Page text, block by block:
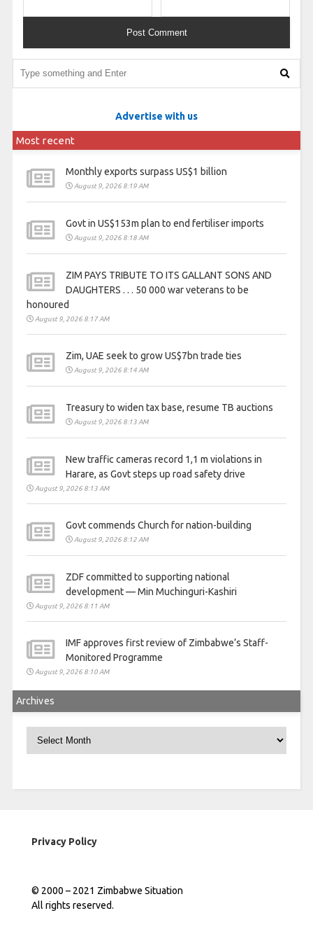
Advertise with us
Most recent
Monthly exports surpass US$1 billion
August 9, 2026 8:19 AM
Govt in US$153m plan to end fertiliser imports
August 9, 2026 8:18 AM
ZIM PAYS TRIBUTE TO ITS GALLANT SONS AND
DAUGHTERS . . . 50 000 war veterans to be
honoured
August 9, 2026 8:17 AM
Zim, UAE seek to grow US$7bn trade ties
August 9, 2026 8:14 AM
Treasury to widen tax base, resume TB auctions
August 9, 2026 8:13 AM
New traffic cameras record 1,1 m violations in
Harare, as Govt steps up road safety drive
August 9, 2026 8:13 AM
Govt commends Church for nation-building
August 9, 2026 8:12 AM
ZDF committed to supporting national
development — Min Muchinguri-Kashiri
August 9, 2026 8:11 AM
IMF approves first review of Zimbabwe’s Staff-
Monitored Programme
August 9, 2026 8:10 AM
Archives
Privacy Policy
© 2000 – 2021 Zimbabwe Situation
All rights reserved.